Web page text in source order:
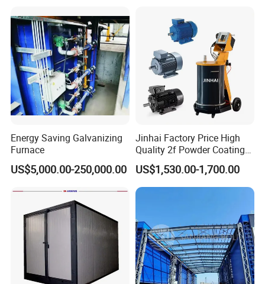
for Automotive/Wheel
Rim/Metal/Aluminum
Profile
Coating Factory
Energy Saving Galvanizing
Furnace
US$5,000.00-250,000.00
Jinhai Factory Price High
Quality 2f Powder Coating
Machine with Hopper for
Wheel Rim Metal Workpiece
US$1,530.00-1,700.00